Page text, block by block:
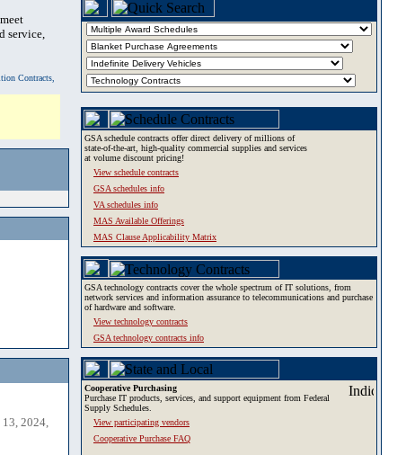
service,
Contracts,
13, 2024,
GSA schedule contracts offer direct delivery of millions of
state-of-the-art, high-quality commercial supplies and services
at volume discount pricing!
View schedule contracts
GSA schedules info
VA schedules info
MAS Available Offerings
MAS Clause Applicability Matrix
GSA technology contracts cover the whole spectrum of IT solutions, from
network services and information assurance to telecommunications and purchase
of hardware and software.
View technology contracts
GSA technology contracts info
Cooperative Purchasing
Purchase IT products, services, and support equipment from Federal
Supply Schedules.
View participating vendors
Cooperative Purchase FAQ